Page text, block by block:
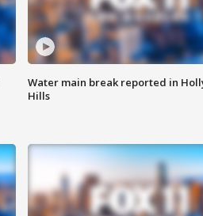
Water main break reported in
Hills